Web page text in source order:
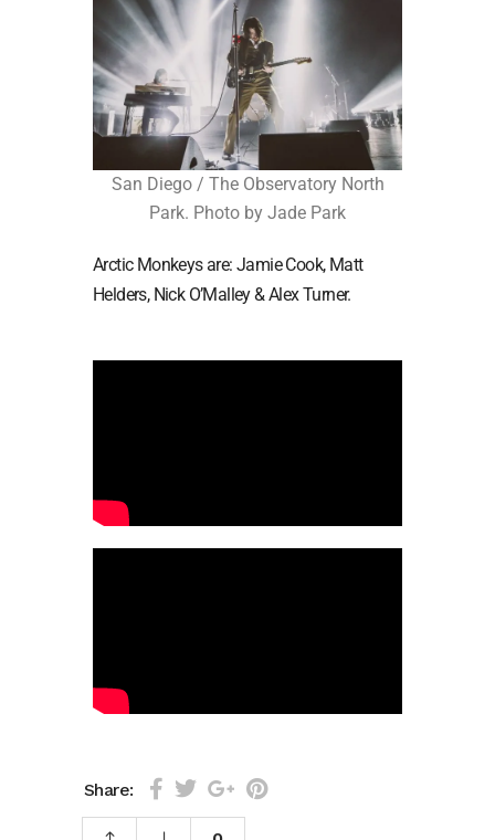
San Diego / The Observatory North
Park. Photo by Jade Park
Arctic Monkeys are: Jamie Cook, Matt
Helders, Nick O’Malley & Alex Turner.
Share: